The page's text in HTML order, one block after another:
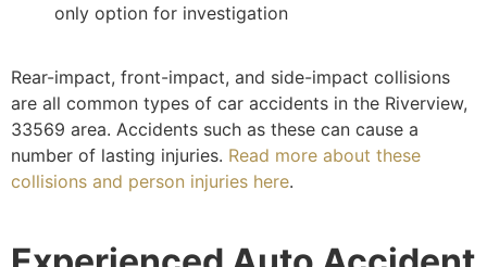
only option for investigation
Rear-impact, front-impact, and side-impact collisions
are all common types of car accidents in the Riverview,
33569 area. Accidents such as these can cause a
number of lasting injuries. Read more about these
collisions and person injuries here.